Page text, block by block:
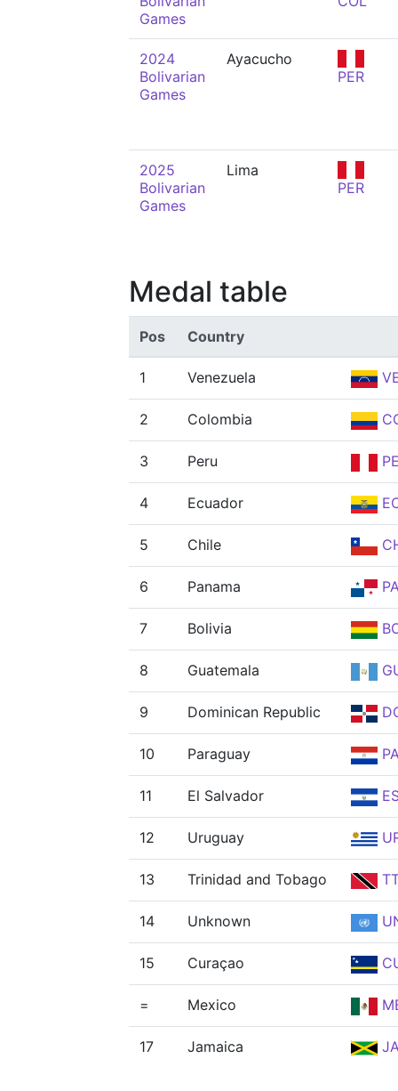
Games
2024
Bolivarian
Games
Ayacucho
PER
2025
Bolivarian
Games
Lima
PER
Medal table
Pos Country
1 Venezuela
2 Colombia
3 Peru
4 Ecuador
5 Chile
6 Panama
7 Bolivia
8 Guatemala
9 Dominican Republic
10 Paraguay
11 El Salvador
12 Uruguay
13 Trinidad and Tobago
14 Unknown
15 Curaçao
= Mexico
17 Jamaica